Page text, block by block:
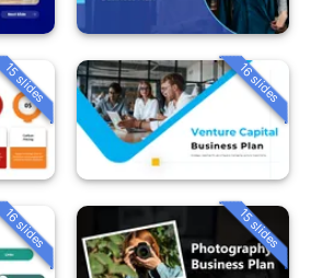
15 slides 16 slides
16 slides 15 slides